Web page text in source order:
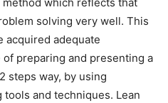
solving very well. This
acquired adequate
preparing and presenting a
steps way, by using
and techniques. Lean